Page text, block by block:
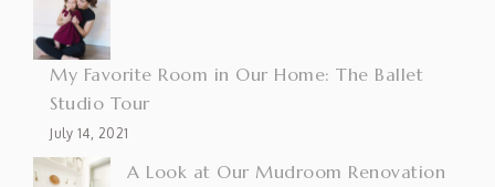
My Favorite Room in Our Home: The Ballet
Studio Tour
July 14, 2021
A Look at Our Mudroom Renovation